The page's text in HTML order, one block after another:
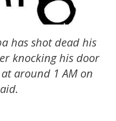
has shot dead his
knocking his door
around 1 AM on